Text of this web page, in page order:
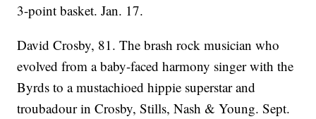
3-point basket. Jan. 17.
David Crosby, 81. The brash rock musician who
evolved from a baby-faced harmony singer with the
Byrds to a mustachioed hippie superstar and
troubadour in Crosby, Stills, Nash & Young. Sept.